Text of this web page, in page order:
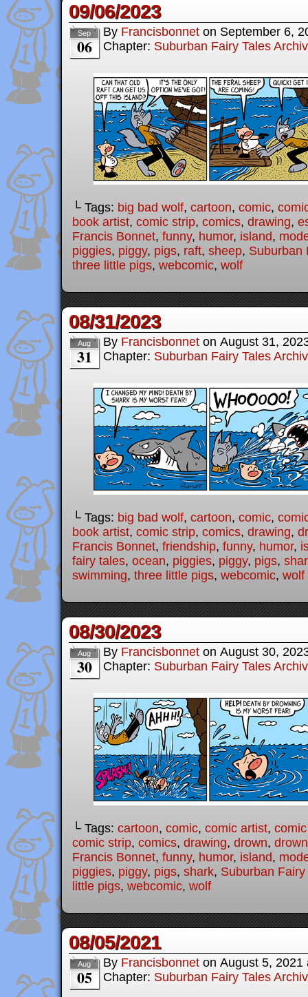
09/06/2023
Sep
06
By Francisbonnet on September 6,
Chapter: Suburban Fairy Tales
└ Tags: big bad wolf, cartoon, comic,
book artist, comic strip, comics, drawing,
Francis Bonnet, funny, humor, island,
piggies, piggy, pigs, raft, sheep, Suburban
three little pigs, webcomic, wolf
08/31/2023
Aug
31
By Francisbonnet on August 31,
Chapter: Suburban Fairy Tales
└ Tags: big bad wolf, cartoon, comic,
book artist, comic strip, comics, drawing,
Francis Bonnet, friendship, funny, humor,
fairy tales, ocean, piggies, piggy, pigs,
swimming, three little pigs, webcomic, wolf
08/30/2023
Aug
30
By Francisbonnet on August 30,
Chapter: Suburban Fairy Tales
└ Tags: cartoon, comic, comic artist,
comic strip, comics, drawing, drown,
Francis Bonnet, funny, humor, island,
piggies, piggy, pigs, shark, Suburban Fairy
little pigs, webcomic, wolf
08/05/2021
Aug
05
By Francisbonnet on August 5, 2021
Chapter: Suburban Fairy Tales